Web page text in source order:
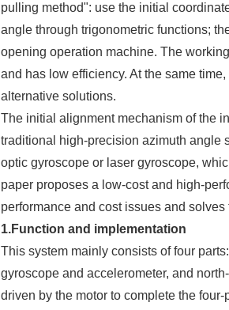
pulling method": use the initial
angle through trigonometric functions;
opening operation machine. The
and has low efficiency. At the same
alternative solutions.
The initial alignment mechanism of the
traditional high-precision azimuth angle
optic gyroscope or laser gyroscope,
paper proposes a low-cost and high-
performance and cost issues and
1.Function and implementation
This system mainly consists of four
gyroscope and accelerometer, and
driven by the motor to complete the